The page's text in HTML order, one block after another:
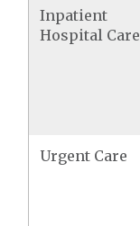
Inpatient
Hospital Care
Urgent Care